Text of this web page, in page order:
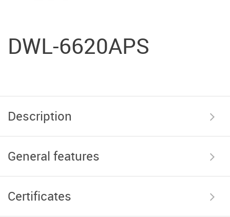
DWL-6620APS
Description
General features
Certificates